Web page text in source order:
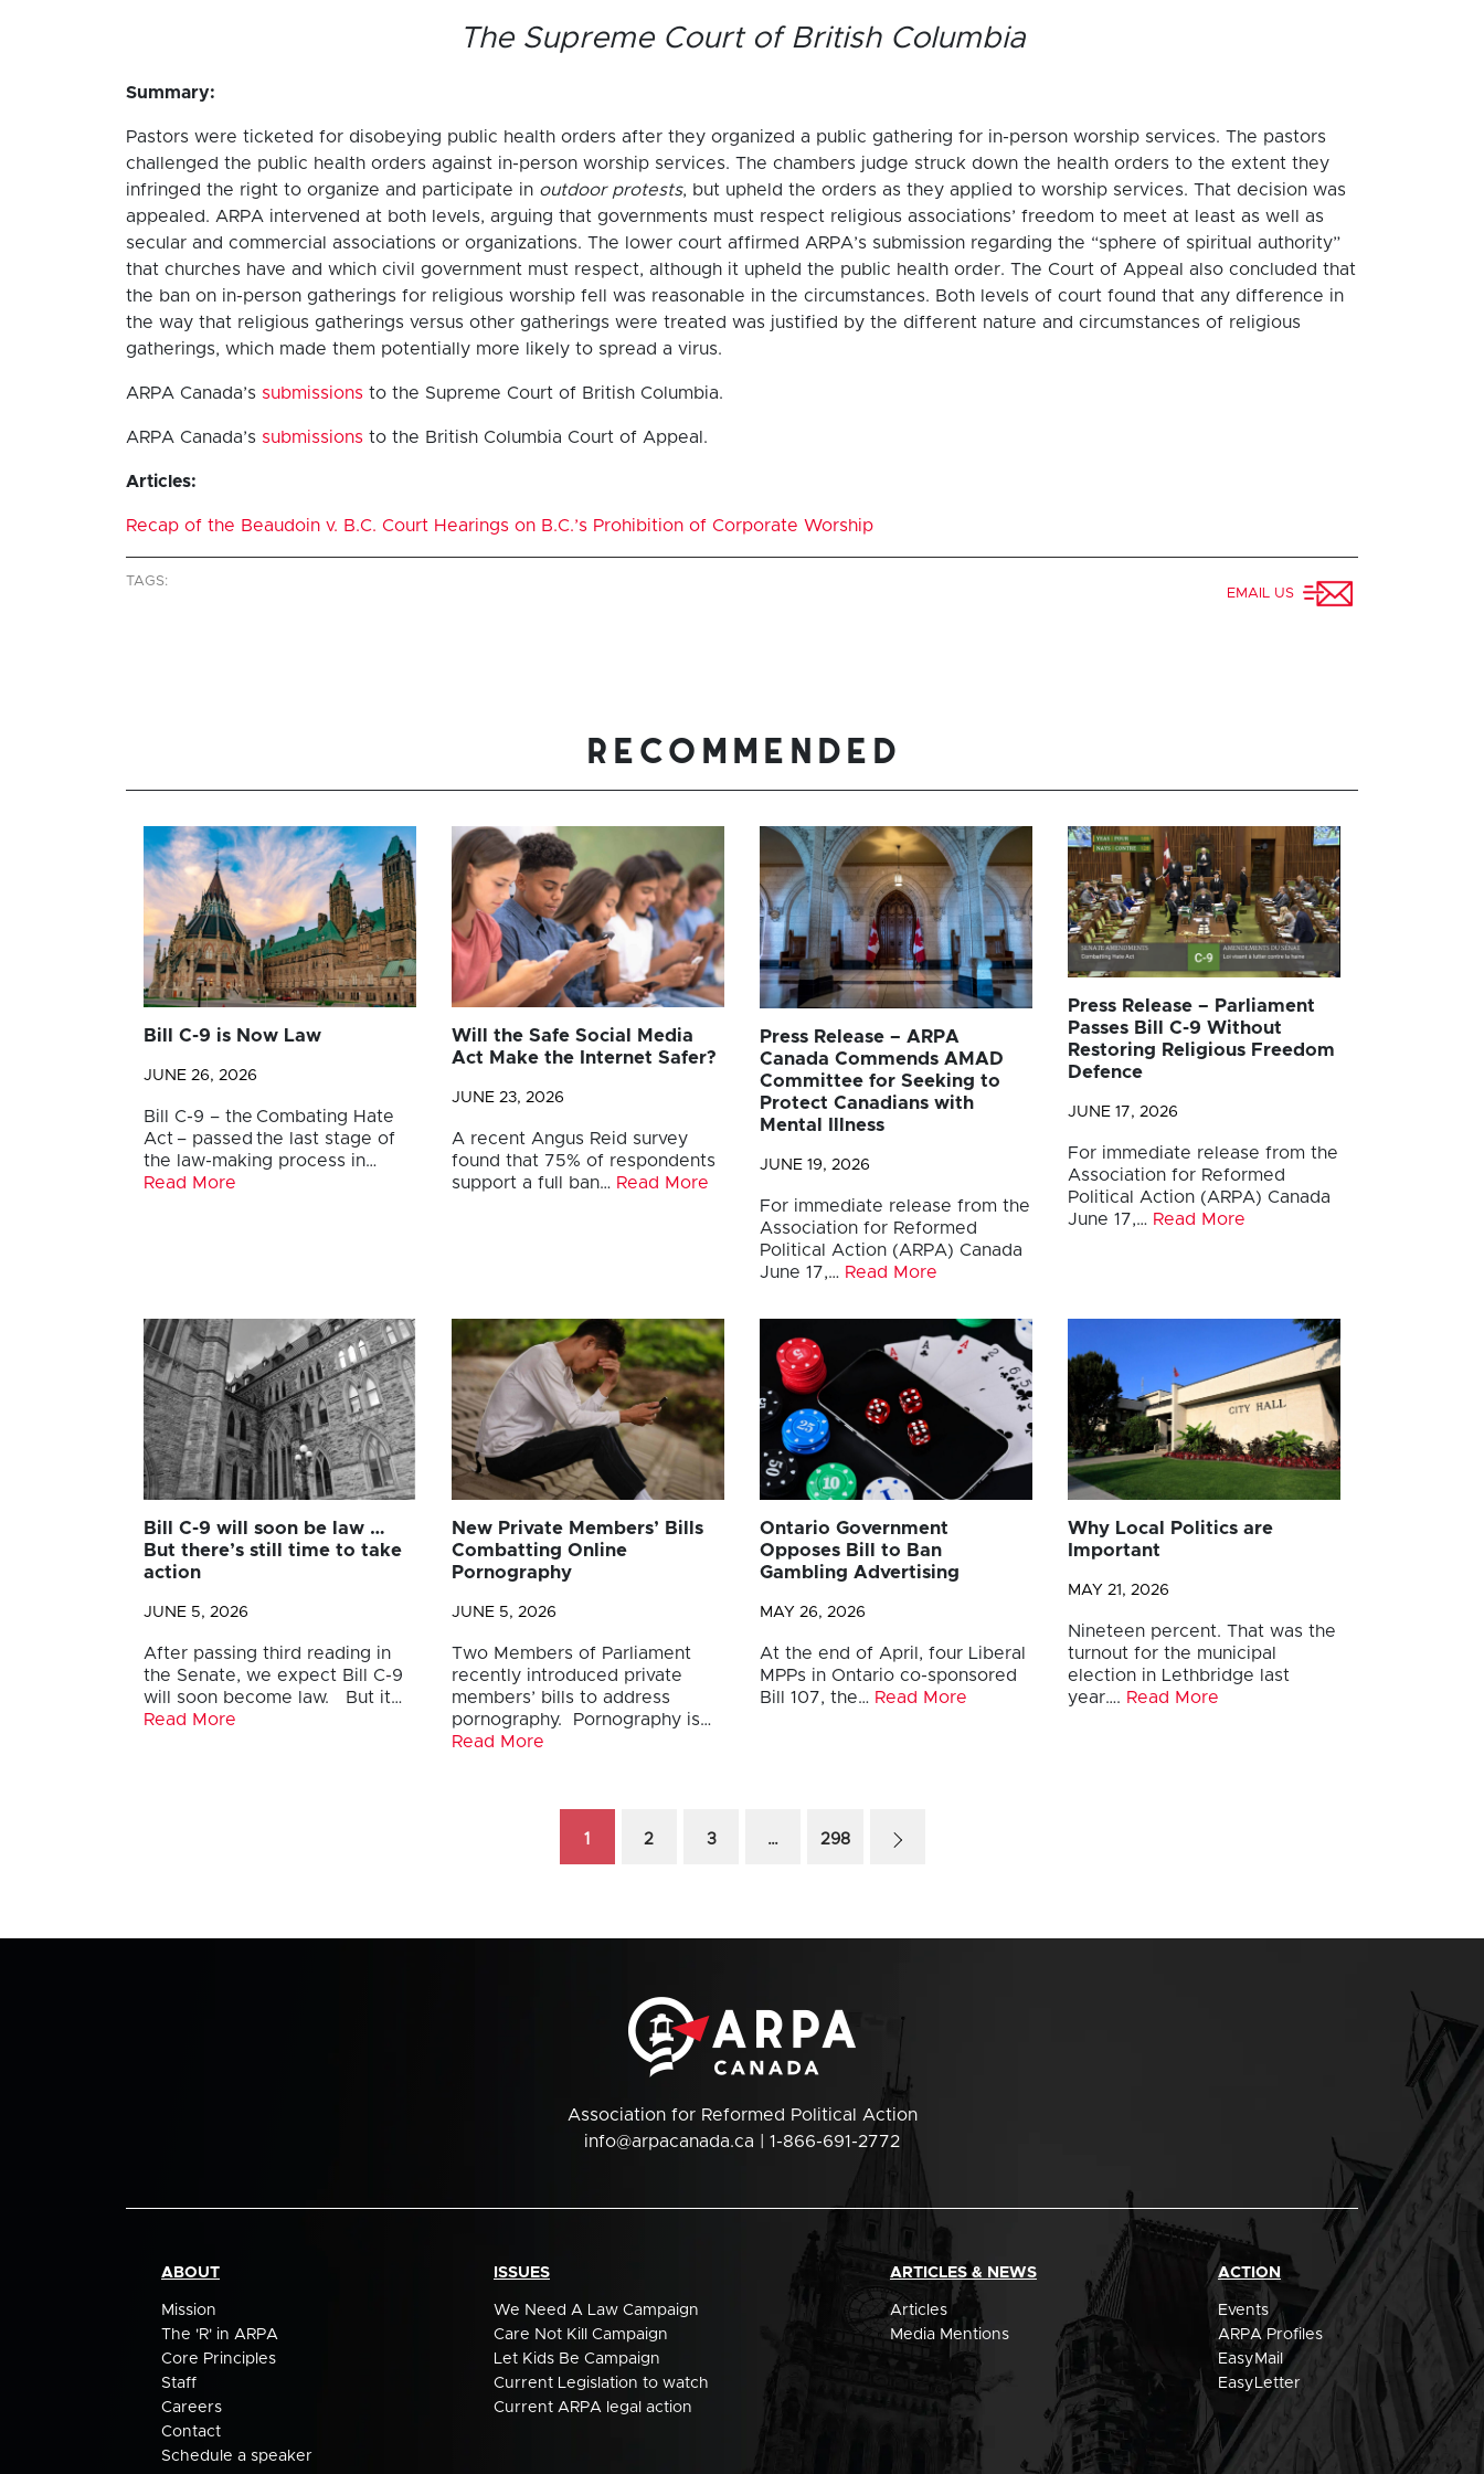
The Supreme Court of British Columbia
Summary:
Pastors were ticketed for disobeying public health orders after they organized a public gathering for in-person worship services. The pastors
challenged the public health orders against in-person worship services. The chambers judge struck down the health orders to the extent they
infringed the right to organize and participate in outdoor protests, but upheld the orders as they applied to worship services. That decision was
appealed. ARPA intervened at both levels, arguing that governments must respect religious associations’ freedom to meet at least as well as
secular and commercial associations or organizations. The lower court affirmed ARPA’s submission regarding the “sphere of spiritual authority”
that churches have and which civil government must respect, although it upheld the public health order. The Court of Appeal also concluded that
the ban on in-person gatherings for religious worship fell was reasonable in the circumstances. Both levels of court found that any difference in
the way that religious gatherings versus other gatherings were treated was justified by the different nature and circumstances of religious
gatherings, which made them potentially more likely to spread a virus.
ARPA Canada’s submissions to the Supreme Court of British Columbia.
ARPA Canada’s submissions to the British Columbia Court of Appeal.
Articles:
Recap of the Beaudoin v. B.C. Court Hearings on B.C.’s Prohibition of Corporate Worship
TAGS:
EMAIL US
recommended
Bill C-9 is Now Law
JUNE 26, 2026
Bill C-9 – the Combating Hate
Act – passed the last stage of
the law-making process in…
Read More
Will the Safe Social Media
Act Make the Internet Safer?
JUNE 23, 2026
A recent Angus Reid survey
found that 75% of respondents
support a full ban… Read More
Press Release – ARPA
Canada Commends AMAD
Committee for Seeking to
Protect Canadians with
Mental Illness
JUNE 19, 2026
For immediate release from the
Association for Reformed
Political Action (ARPA) Canada
June 17,… Read More
Press Release – Parliament
Passes Bill C-9 Without
Restoring Religious Freedom
Defence
JUNE 17, 2026
For immediate release from the
Association for Reformed
Political Action (ARPA) Canada
June 17,… Read More
Bill C-9 will soon be law …
But there’s still time to take
action
JUNE 5, 2026
After passing third reading in
the Senate, we expect Bill C-9
will soon become law. But it…
Read More
New Private Members’ Bills
Combatting Online
Pornography
JUNE 5, 2026
Two Members of Parliament
recently introduced private
members’ bills to address
pornography. Pornography is…
Read More
Ontario Government
Opposes Bill to Ban
Gambling Advertising
MAY 26, 2026
At the end of April, four Liberal
MPPs in Ontario co-sponsored
Bill 107, the… Read More
Why Local Politics are
Important
MAY 21, 2026
Nineteen percent. That was the
turnout for the municipal
election in Lethbridge last
year…. Read More
1 2 3 … 298
Association for Reformed Political Action
info@arpacanada.ca | 1-866-691-2772
ABOUT
Mission
The 'R' in ARPA
Core Principles
Staff
Careers
Contact
Schedule a speaker
ISSUES
We Need A Law Campaign
Care Not Kill Campaign
Let Kids Be Campaign
Current Legislation to watch
Current ARPA legal action
ARTICLES & NEWS
Articles
Media Mentions
ACTION
Events
ARPA Profiles
EasyMail
EasyLetter